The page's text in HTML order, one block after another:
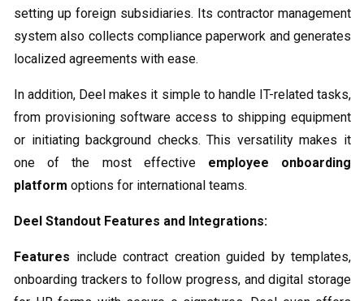
setting up foreign subsidiaries. Its contractor management
system also collects compliance paperwork and generates
localized agreements with ease.
In addition, Deel makes it simple to handle IT-related tasks,
from provisioning software access to shipping equipment
or initiating background checks. This versatility makes it
one of the most effective employee onboarding
platform options for international teams.
Deel Standout Features and Integrations:
Features include contract creation guided by templates,
onboarding trackers to follow progress, and digital storage